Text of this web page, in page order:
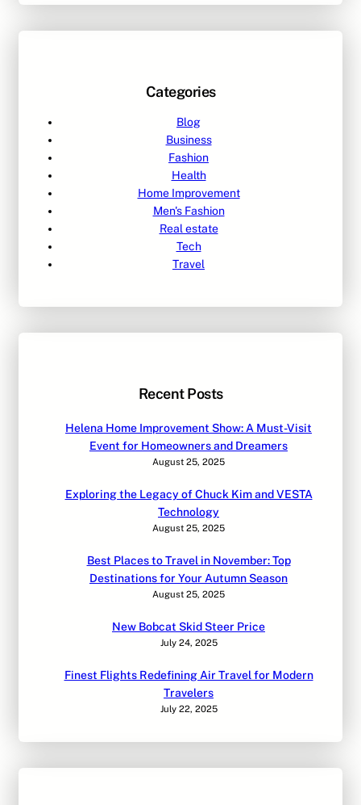
Categories
Blog
Business
Fashion
Health
Home Improvement
Men's Fashion
Real estate
Tech
Travel
Recent Posts
Helena Home Improvement Show: A Must-Visit
Event for Homeowners and Dreamers
August 25, 2025
Exploring the Legacy of Chuck Kim and VESTA
Technology
August 25, 2025
Best Places to Travel in November: Top
Destinations for Your Autumn Season
August 25, 2025
New Bobcat Skid Steer Price
July 24, 2025
Finest Flights Redefining Air Travel for Modern
Travelers
July 22, 2025